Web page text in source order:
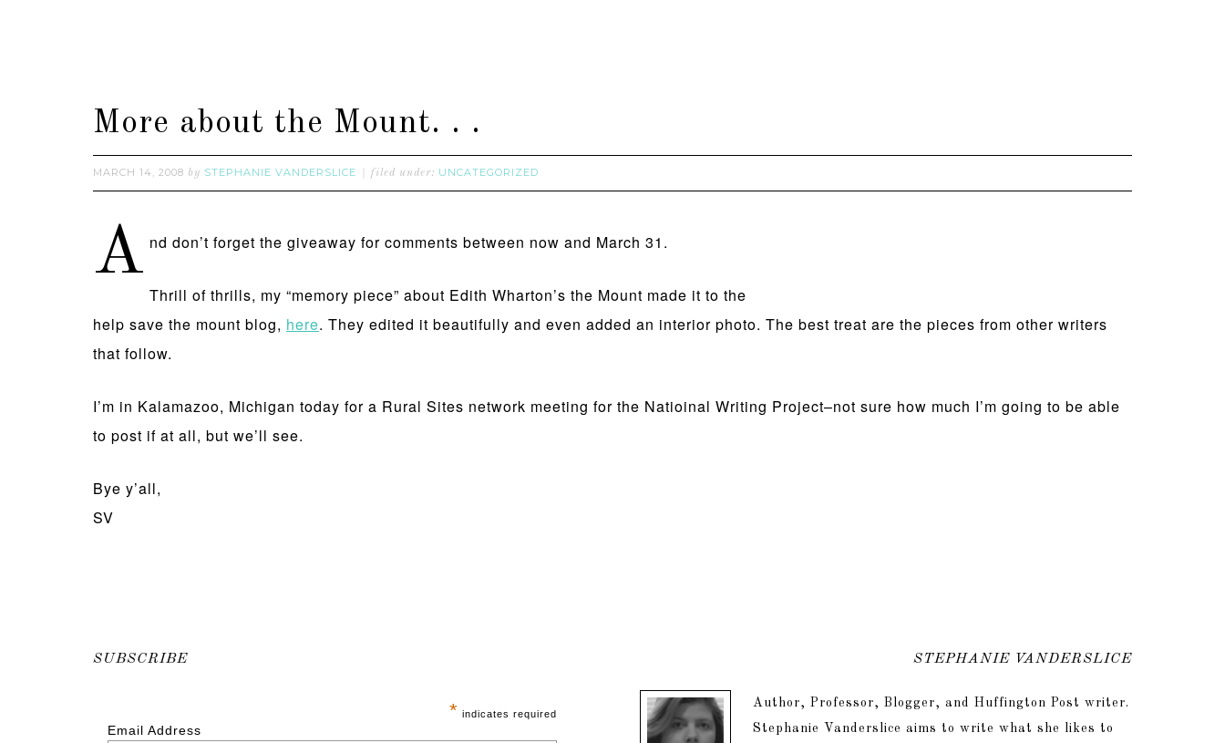
More about the Mount. . .
MARCH 14, 2008 by STEPHANIE VANDERSLICE filed under: UNCATEGORIZED
A nd don’t forget the giveaway for comments between now and March 31.
Thrill of thrills, my “memory piece” about Edith Wharton’s the Mount made it to the
help save the mount blog, here. They edited it beautifully and even added an interior photo. The best treat are the pieces from other writers
that follow.
I’m in Kalamazoo, Michigan today for a Rural Sites network meeting for the Natioinal Writing Project–not sure how much I’m going to be able
to post if at all, but we’ll see.
Bye y’all,
SV
SUBSCRIBE
* indicates required
Email Address
STEPHANIE VANDERSLICE
Author, Professor, Blogger, and Huffington Post writer.
Stephanie Vanderslice aims to write what she likes to